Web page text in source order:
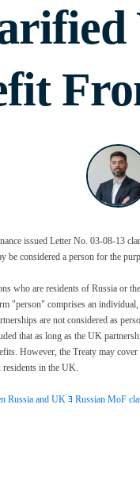
issued Letter No. 03-08-13
be considered a person for the
who are residents of Russia or
"person" comprises an
are not considered as
that as long as the UK
However, the Treaty may
in the UK.
Russia and UK ﾖ Russian MoF